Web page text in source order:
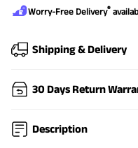
Worry-Free Delivery®
Shipping & Delivery
30 Days Return
Description